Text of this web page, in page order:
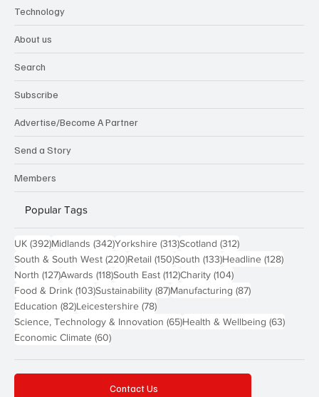
Technology
About us
Search
Subscribe
Advertise/Become A Partner
Send a Story
Members
Popular Tags
UK (392)392 posts
Midlands (342)342 posts
Yorkshire (313)313 posts
Scotland (312)312 posts
South & South West (220)220 posts
Retail (150)150 posts
South (133)133 posts
Headline (128)128
North (127)127 posts
Awards (118)118 posts
South East (112)112 posts
Charity (104)104 posts
Food & Drink (103)103 posts
Sustainability (87)87 posts
Manufacturing (87)87 posts
Education (82)82 posts
Leicestershire (78)78 posts
Science, Technology & Innovation (65)65 posts
Health & Wellbeing (63)63
Economic Climate (60)60 posts
Contact Us